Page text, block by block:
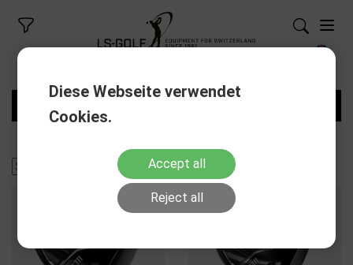
Diese Webseite verwendet
Cookies.
Accept all
Reject all